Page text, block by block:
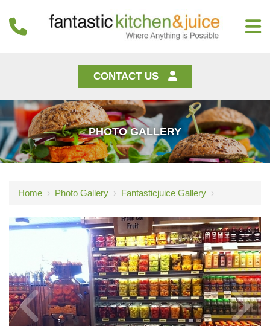
CONTACT US
PHOTO GALLERY
Home › Photo Gallery › Fantasticjuice Gallery ›